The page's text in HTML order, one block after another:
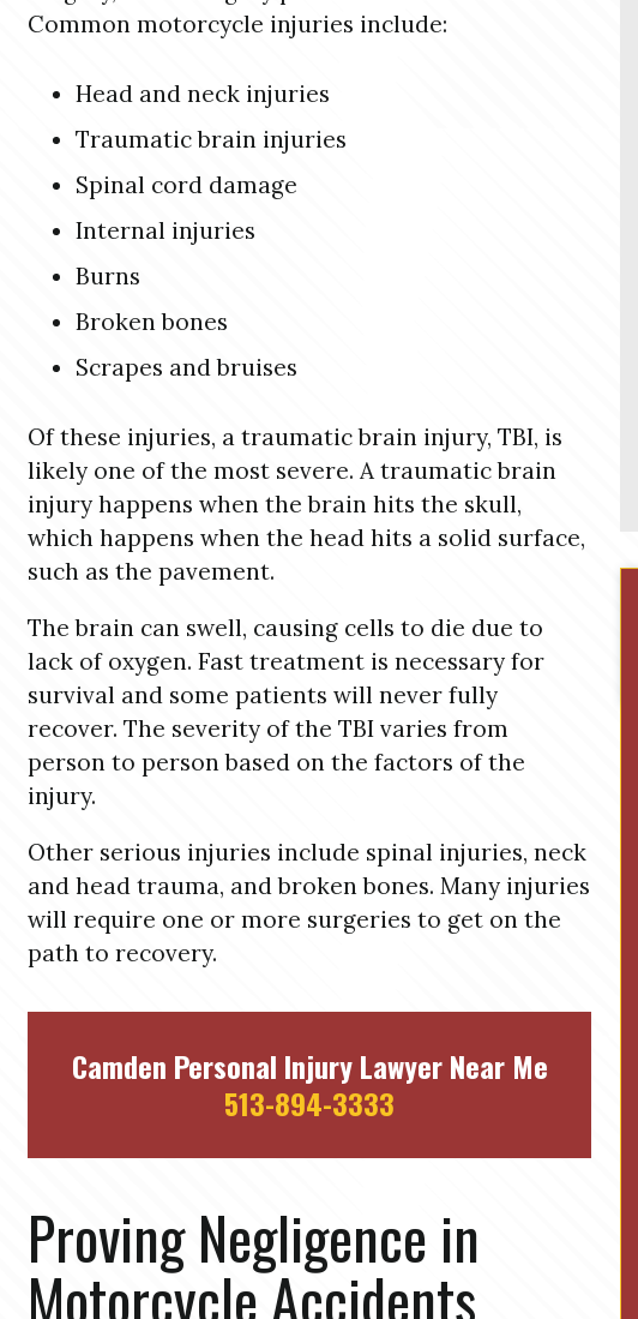
Common motorcycle injuries include:
Head and neck injuries
Traumatic brain injuries
Spinal cord damage
Internal injuries
Burns
Broken bones
Scrapes and bruises
Of these injuries, a traumatic brain injury, TBI, is
likely one of the most severe. A traumatic brain
injury happens when the brain hits the skull,
which happens when the head hits a solid surface,
such as the pavement.
The brain can swell, causing cells to die due to
lack of oxygen. Fast treatment is necessary for
survival and some patients will never fully
recover. The severity of the TBI varies from
person to person based on the factors of the
injury.
Other serious injuries include spinal injuries, neck
and head trauma, and broken bones. Many injuries
will require one or more surgeries to get on the
path to recovery.
Camden Personal Injury Lawyer Near Me
513-894-3333
Proving Negligence in
Motorcycle Accidents